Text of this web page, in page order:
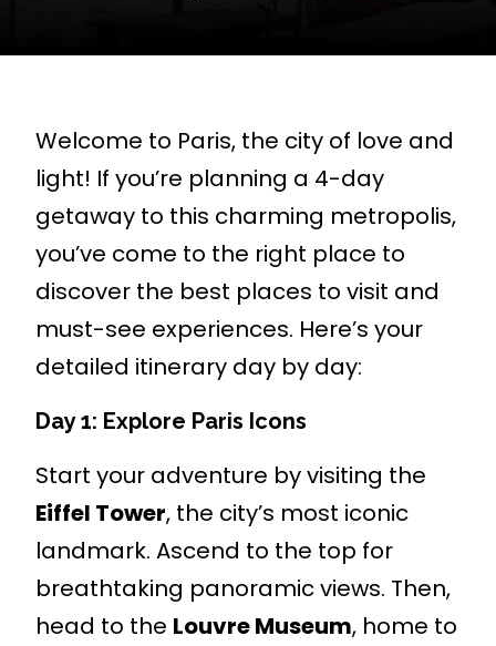
Welcome to Paris, the city of love and
light! If you’re planning a 4-day
getaway to this charming metropolis,
you’ve come to the right place to
discover the best places to visit and
must-see experiences. Here’s your
detailed itinerary day by day:
Day 1: Explore Paris Icons
Start your adventure by visiting the
Eiffel Tower, the city’s most iconic
landmark. Ascend to the top for
breathtaking panoramic views. Then,
head to the Louvre Museum, home to